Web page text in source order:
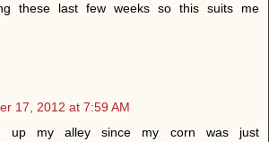
these last few weeks so this suits me
17, 2012 at 7:59 AM
up my alley since my corn was just